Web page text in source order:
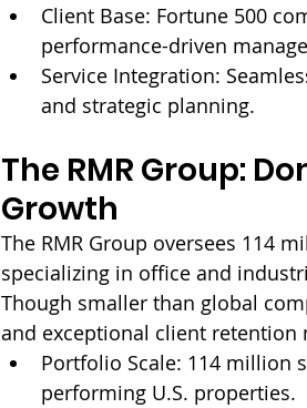
Client Base: Fortune 500
performance-driven
Service Integration:
and strategic planning.
The RMR Group:
Growth
The RMR Group oversees 114
specializing in office and
Though smaller than global
and exceptional client retention
Portfolio Scale: 114 million
performing U.S. properties.